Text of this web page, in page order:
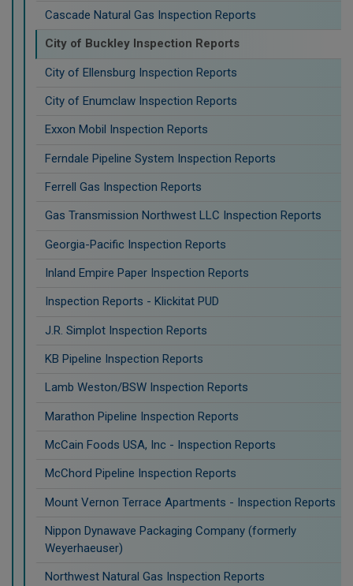
Cascade Natural Gas Inspection Reports
City of Buckley Inspection Reports
City of Ellensburg Inspection Reports
City of Enumclaw Inspection Reports
Exxon Mobil Inspection Reports
Ferndale Pipeline System Inspection Reports
Ferrell Gas Inspection Reports
Gas Transmission Northwest LLC Inspection Reports
Georgia-Pacific Inspection Reports
Inland Empire Paper Inspection Reports
Inspection Reports - Klickitat PUD
J.R. Simplot Inspection Reports
KB Pipeline Inspection Reports
Lamb Weston/BSW Inspection Reports
Marathon Pipeline Inspection Reports
McCain Foods USA, Inc - Inspection Reports
McChord Pipeline Inspection Reports
Mount Vernon Terrace Apartments - Inspection Reports
Nippon Dynawave Packaging Company (formerly
Weyerhaeuser)
Northwest Natural Gas Inspection Reports